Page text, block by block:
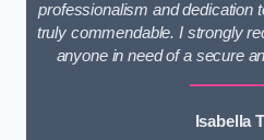
professionalism and dedication
truly commendable. I strongly
anyone in need of a secure
Isabella